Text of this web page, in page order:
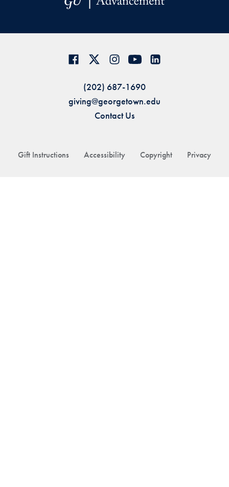
Gift Instructions Accessibility Copyright Privacy
(202) 687-1690
giving@georgetown.edu
Contact Us